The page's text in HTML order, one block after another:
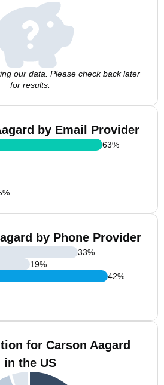
our data. Please check back later
for results.
by Email Provider
63%
%
by Phone Provider
33%
19%
42%
for Carson Aagard
in the US